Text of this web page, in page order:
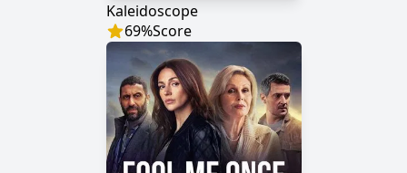
Kaleidoscope
69%Score